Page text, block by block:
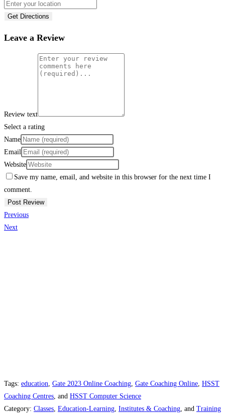
Get Directions
Leave a Review
Review text
Select a rating
Name
Email
Website
Save my name, email, and website in this browser for the next time I
comment.
Previous
Next
Tags: education Gate 2023 Online Coaching Gate Coaching Online HSST
Coaching Centres , and HSST Computer Science
Category: Classes Education-Learning Institutes & Coaching , and Training